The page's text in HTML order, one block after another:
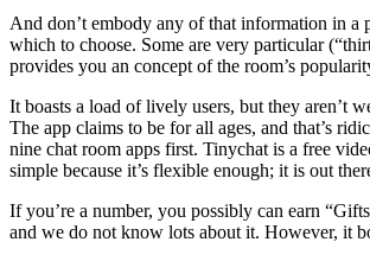
And don’t embody any of that information in a
which to choose. Some are very particular
provides you an concept of the room’s
It boasts a load of lively users, but they aren’t
The app claims to be for all ages, and that’s
nine chat room apps first. Tinychat is a free
simple because it’s flexible enough; it is out
If you’re a number, you possibly can earn
and we do not know lots about it. However, it